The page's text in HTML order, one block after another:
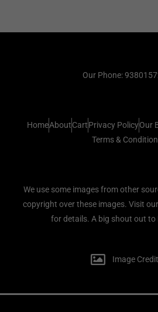
Our Phone:
HomeAboutCartPrivacy PolicyOur
Terms &
We use some images from other
copyright over these images. Visit
for details. A big shout out to
Image